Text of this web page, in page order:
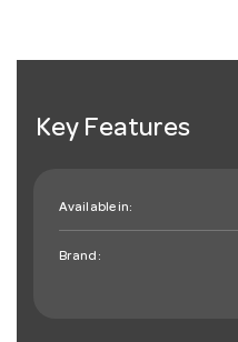
Key Features
Available in:
Brand: